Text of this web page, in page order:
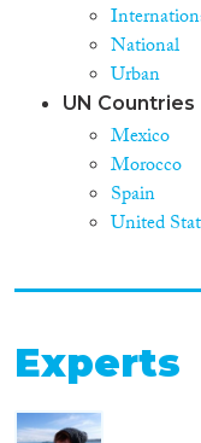
National
Urban
UN Countries
Mexico
Morocco
Spain
United
Experts